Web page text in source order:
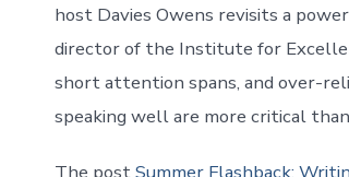
host Davies Owens revisits a
director of the Institute for
short attention spans, and over-
speaking well are more critical